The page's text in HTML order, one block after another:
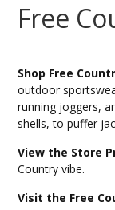
Free
Shop Free
outdoor
running joggers,
shells, to puffer
View the Store
Country vibe.
Visit the Free